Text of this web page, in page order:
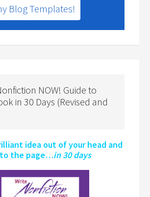
Blog Templates!
NOW! Guide to
in 30 Days (Revised and
idea out of your head and
the page…in 30 days